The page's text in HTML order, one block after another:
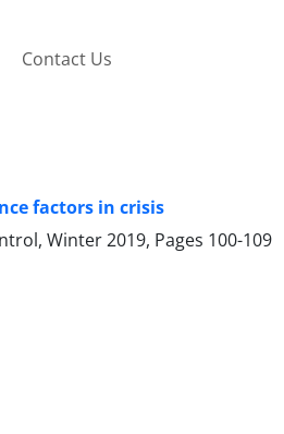
Contact Us
factors in crisis
Winter 2019, Pages 100-109